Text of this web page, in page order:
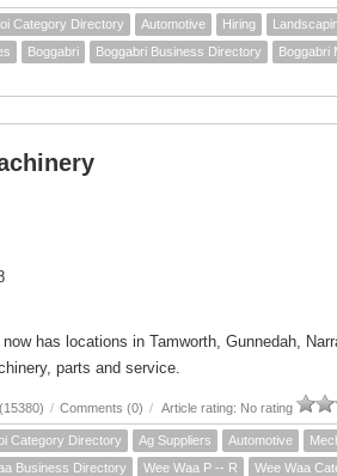
Category Directory Automotive Hiring
Boggabri Boggabri Business Directory
Boggabri
has locations in Tamworth, Gunnedah,
parts and service.
/ Comments (0) / Article rating: No rating
Category Directory Ag Suppliers Automotive
Business Directory Wee Waa P -- R Wee Waa